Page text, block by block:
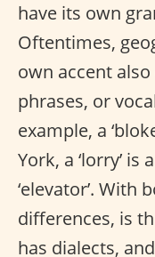
have its own
Oftentimes,
own accent
phrases, or
example, a
York, a ‘lorry’ is
‘elevator’. With
differences, is
has dialects,